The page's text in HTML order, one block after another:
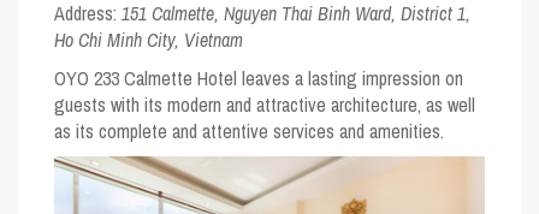
Address:151 Calmette, Nguyen Thai Binh Ward, District 1,
Ho Chi Minh City, Vietnam
OYO 233 Calmette Hotel leaves a lasting impression on
guests with its modern and attractive architecture, as well
as its complete and attentive services and amenities.